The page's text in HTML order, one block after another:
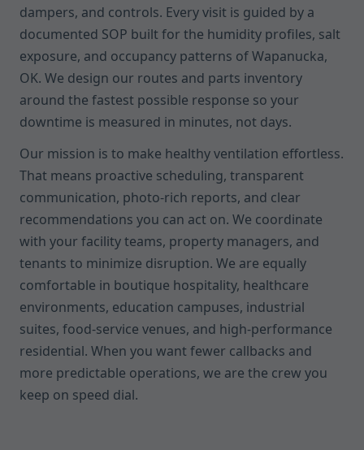
dampers, and controls. Every visit is guided by a
documented SOP built for the humidity profiles, salt
exposure, and occupancy patterns of Wapanucka,
OK. We design our routes and parts inventory
around the fastest possible response so your
downtime is measured in minutes, not days.
Our mission is to make healthy ventilation effortless.
That means proactive scheduling, transparent
communication, photo-rich reports, and clear
recommendations you can act on. We coordinate
with your facility teams, property managers, and
tenants to minimize disruption. We are equally
comfortable in boutique hospitality, healthcare
environments, education campuses, industrial
suites, food-service venues, and high-performance
residential. When you want fewer callbacks and
more predictable operations, we are the crew you
keep on speed dial.